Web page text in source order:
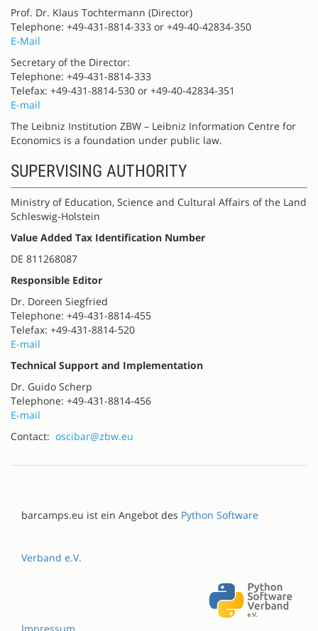
Prof. Dr. Klaus Tochtermann (Director)
Telephone: +49-431-8814-333 or +49-40-42834-350
E-Mail
Secretary of the Director:
Telephone: +49-431-8814-333
Telefax: +49-431-8814-530 or +49-40-42834-351
E-mail
The Leibniz Institution ZBW – Leibniz Information Centre for
Economics is a foundation under public law.
SUPERVISING AUTHORITY
Ministry of Education, Science and Cultural Affairs of the Land
Schleswig-Holstein
Value Added Tax Identification Number
DE 811268087
Responsible Editor
Dr. Doreen Siegfried
Telephone: +49-431-8814-455
Telefax: +49-431-8814-520
E-mail
Technical Support and Implementation
Dr. Guido Scherp
Telephone: +49-431-8814-456
E-mail
Contact: oscibar@zbw.eu
barcamps.eu ist ein Angebot des Python Software
Verband e.V.
Impressum